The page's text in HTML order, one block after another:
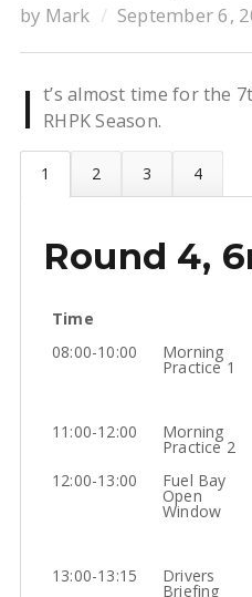
by Mark September 6,
I t’s almost time for the
RHPK Season.
Round 4,
Time
08:00-10:00
Morning
Practice 1
11:00-12:00
Morning
Practice 2
12:00-13:00
Fuel Bay
Open
Window
13:00-13:15
Drivers
Briefing